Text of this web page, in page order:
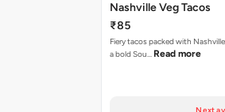
Nashville Veg Tacos
₹85
Fiery tacos packed with
a bold Sou… Read more